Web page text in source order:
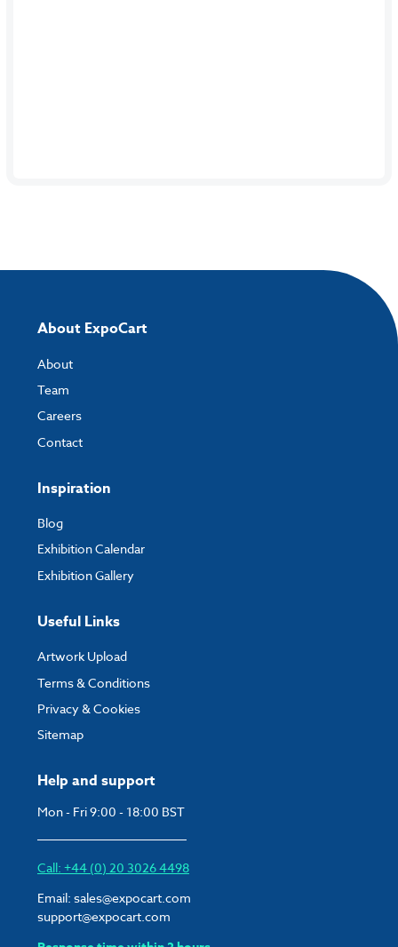
Help and support
Mon - Fri 9:00 - 18:00 BST
Call: +44 (0) 20 3026 4498
Email: sales@expocart.com
support@expocart.com
About ExpoCart
About
Team
Careers
Contact
Inspiration
Blog
Exhibition Calendar
Exhibition Gallery
Useful Links
Artwork Upload
Terms & Conditions
Privacy & Cookies
Sitemap